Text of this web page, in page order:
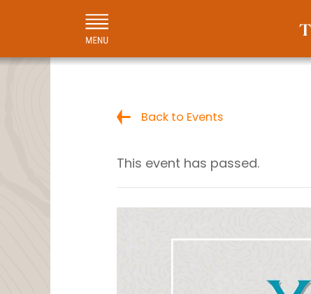
Back to Events
This event has passed.